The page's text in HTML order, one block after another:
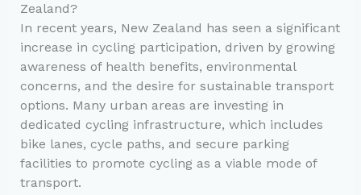
Zealand?
In recent years, New Zealand has seen a significant
increase in cycling participation, driven by growing
awareness of health benefits, environmental
concerns, and the desire for sustainable transport
options. Many urban areas are investing in
dedicated cycling infrastructure, which includes
bike lanes, cycle paths, and secure parking
facilities to promote cycling as a viable mode of
transport.